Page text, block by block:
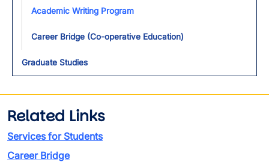
Academic Writing Program
Career Bridge (Co-operative Education)
Graduate Studies
Related Links
Services for Students
Career Bridge